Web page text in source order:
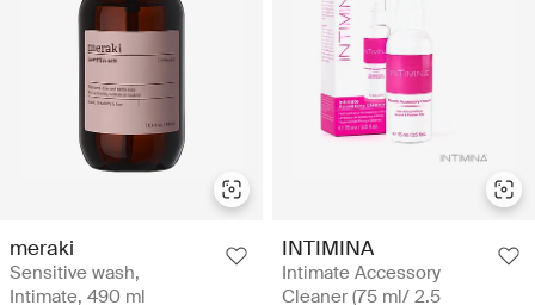
meraki
Sensitive wash,
Intimate, 490 ml
INTIMINA
Intimate Accessory
Cleaner (75 ml/ 2.5